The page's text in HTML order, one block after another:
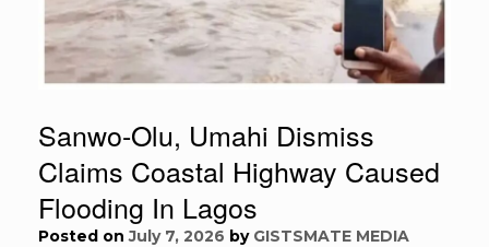
Sanwo-Olu, Umahi Dismiss
Claims Coastal Highway Caused
Flooding In Lagos
Posted onJuly 7, 2026 by GISTSMATE MEDIA